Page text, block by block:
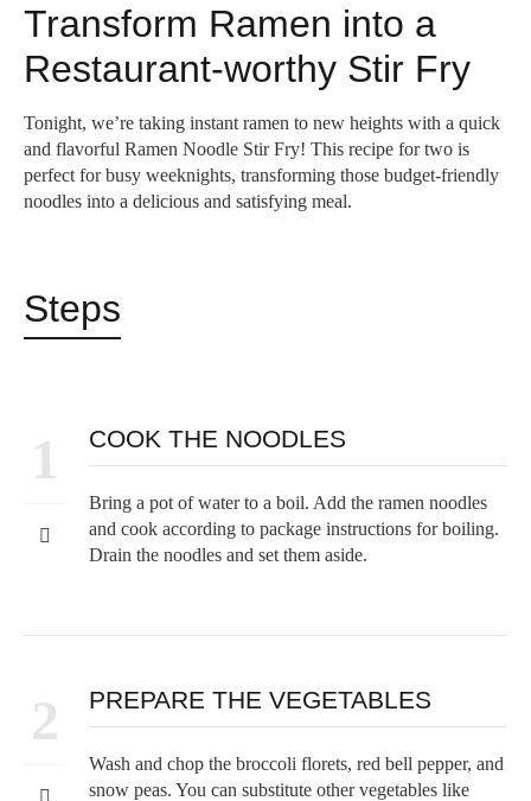
Transform Ramen into a
Restaurant-worthy Stir Fry
Tonight, we’re taking instant ramen to new heights with a quick
and flavorful Ramen Noodle Stir Fry! This recipe for two is
perfect for busy weeknights, transforming those budget-friendly
noodles into a delicious and satisfying meal.
Steps
1 COOK THE NOODLES
Bring a pot of water to a boil. Add the ramen noodles
and cook according to package instructions for boiling.
Drain the noodles and set them aside.
2 PREPARE THE VEGETABLES
Wash and chop the broccoli florets, red bell pepper, and
snow peas. You can substitute other vegetables like